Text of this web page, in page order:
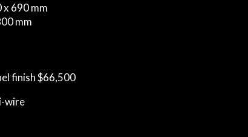
x 690 mm
mm
finish $66,500
wire